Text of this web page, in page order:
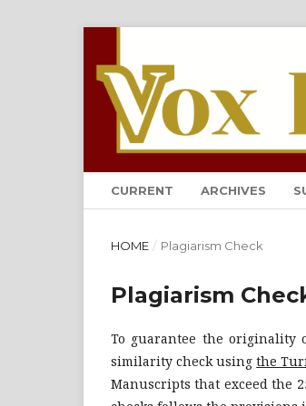
CURRENT ARCHIVES
HOME / Plagiarism Check
Plagiarism
To guarantee the originality
similarity check usingthe
Manuscripts that exceed the